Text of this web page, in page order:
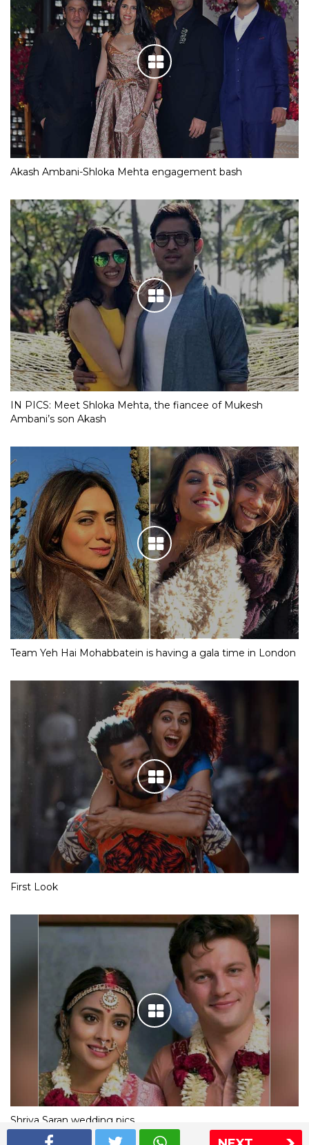
Akash Ambani-Shloka Mehta engagement bash
IN PICS: Meet Shloka Mehta, the fiancee of Mukesh
Ambani’s son Akash
Team Yeh Hai Mohabbatein is having a gala time in London
First Look
Shriya Saran wedding pics